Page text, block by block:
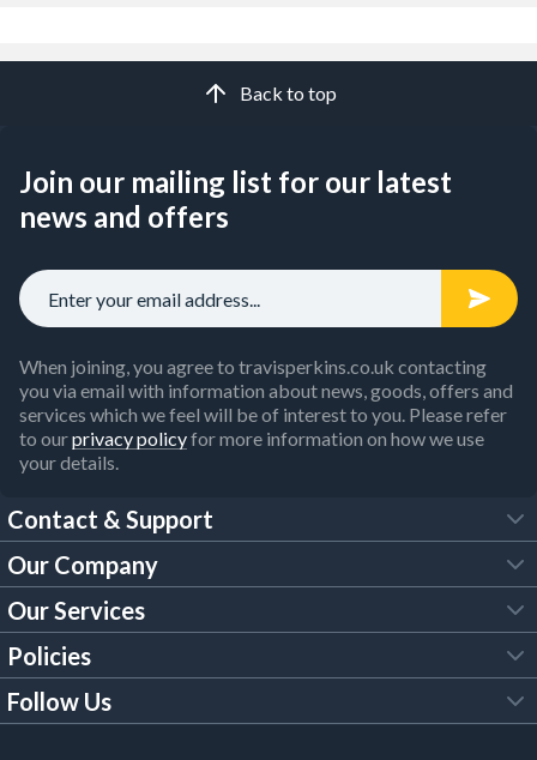
Back to top
Join our mailing list for our latest
news and offers
When joining, you agree to travisperkins.co.uk contacting
you via email with information about news, goods, offers and
services which we feel will be of interest to you. Please refer
to ourprivacy policyfor more information on how we use
your details.
Contact & Support
FAQs
Customer Services
Our Brochures
Our Company
About Us
Trade Account
Our Services
Tool Hire
Policies
Legal Policies
Follow Us